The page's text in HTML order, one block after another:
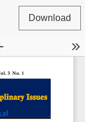
Download